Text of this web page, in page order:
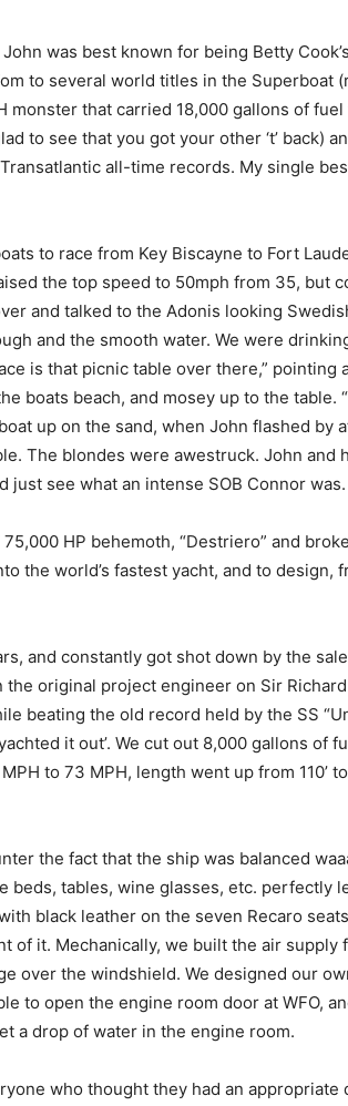
was best known for being Betty
to several world titles in the Superboat
monster that carried 18,000 gallons of
to see that you got your other ‘t’ back)
all-time records. My single
to race from Key Biscayne to Fort
the top speed to 50mph from 35, but
and talked to the Adonis looking
and the smooth water. We were
is that picnic table over there,” pointing
boats beach, and mosey up to the table.
up on the sand, when John flashed by
The blondes were awestruck. John and
see what an intense SOB Connor was.
HP behemoth, “Destriero” and
the world’s fastest yacht, and to design,
and constantly got shot down by the
original project engineer on Sir
beating the old record held by the SS
it out’. We cut out 8,000 gallons of
to 73 MPH, length went up from 110’ to
the fact that the ship was balanced
tables, wine glasses, etc. perfectly
black leather on the seven Recaro
of it. Mechanically, we built the air
over the windshield. We designed our
to open the engine room door at WFO,
a drop of water in the engine room.
who thought they had an